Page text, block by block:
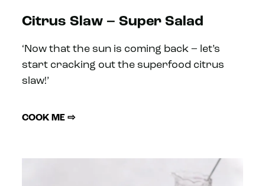
Citrus Slaw – Super Salad
‘Now that the sun is coming back – let’s
start cracking out the superfood citrus
slaw!’
COOK ME ⇨